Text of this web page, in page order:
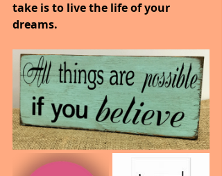
take is to live the life of your
dreams.